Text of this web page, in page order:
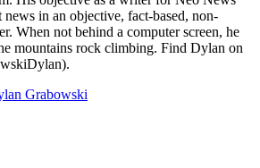
news in an objective, fact-based, non-
When not behind a computer screen, he
mountains rock climbing. Find Dylan on
Grabowski